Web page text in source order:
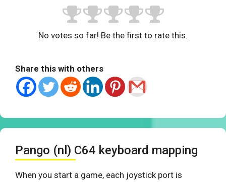
No votes so far! Be the first to rate this.
Share this with others
Pango (nl) C64 keyboard mapping
When you start a game, each joystick port is